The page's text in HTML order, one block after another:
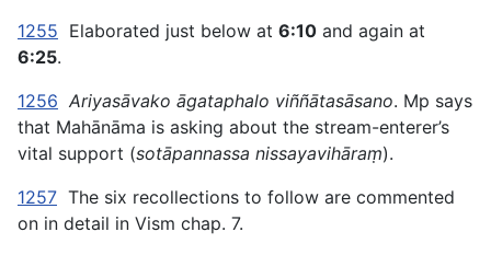
1255 Elaborated just below at 6:10 and again at
6:25.
1256 Ariyasāvako āgataphalo viññātasāsano. Mp says
that Mahānāma is asking about the stream-enterer’s
vital support (sotāpannassa nissayavihāraṃ).
1257 The six recollections to follow are commented
on in detail in Vism chap. 7.